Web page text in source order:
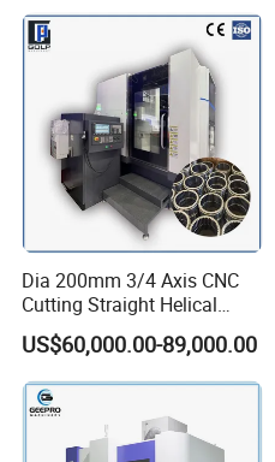
Dia 200mm 3/4 Axis CNC
Cutting Straight Helical
Spline Worm Gear Shaper
Shaping Machine
US$60,000.00-89,000.00